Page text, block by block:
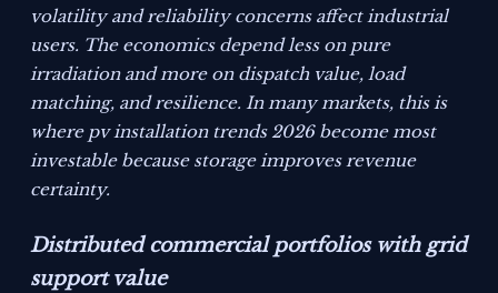
volatility and reliability concerns affect industrial
users. The economics depend less on pure
irradiation and more on dispatch value, load
matching, and resilience. In many markets, this is
where pv installation trends 2026 become most
investable because storage improves revenue
certainty.
Distributed commercial portfolios with grid
support value